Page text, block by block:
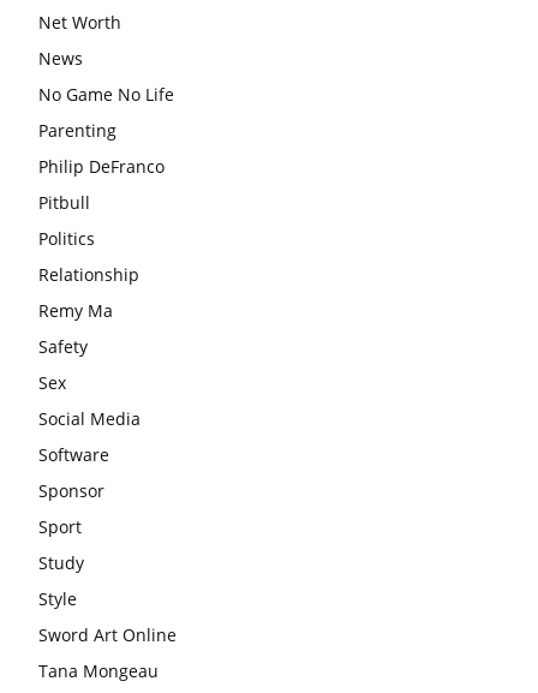
Net Worth
News
No Game No Life
Parenting
Philip DeFranco
Pitbull
Politics
Relationship
Remy Ma
Safety
Sex
Social Media
Software
Sponsor
Sport
Study
Style
Sword Art Online
Tana Mongeau